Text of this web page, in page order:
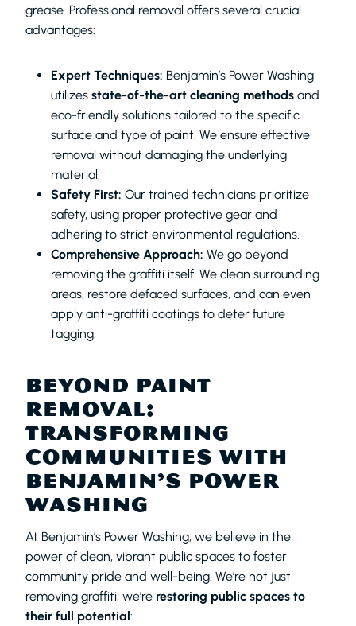
grease. Professional removal offers several crucial
advantages:
Expert Techniques: Benjamin’s Power Washing
utilizes state-of-the-art cleaning methods and
eco-friendly solutions tailored to the specific
surface and type of paint. We ensure effective
removal without damaging the underlying
material.
Safety First: Our trained technicians prioritize
safety, using proper protective gear and
adhering to strict environmental regulations.
Comprehensive Approach: We go beyond
removing the graffiti itself. We clean surrounding
areas, restore defaced surfaces, and can even
apply anti-graffiti coatings to deter future
tagging.
BEYOND PAINT
REMOVAL:
TRANSFORMING
COMMUNITIES WITH
BENJAMIN’S POWER
WASHING
At Benjamin’s Power Washing, we believe in the
power of clean, vibrant public spaces to foster
community pride and well-being. We’re not just
removing graffiti; we’re restoring public spaces to
their full potential :